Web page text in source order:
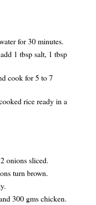
for 30 minutes.
1 tbsp salt, 1 tbsp
cook for 5 to 7
rice ready in a
onions sliced.
turn brown.
300 gms chicken.